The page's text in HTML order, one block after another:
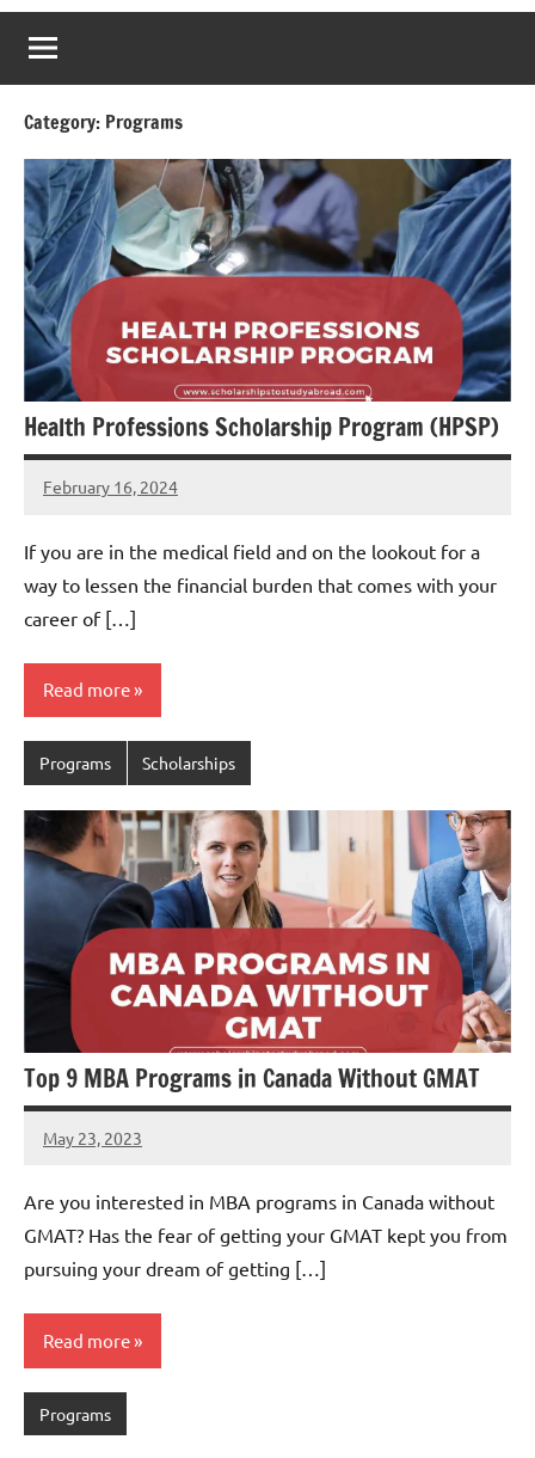
Category: Programs
Health Professions Scholarship Program (HPSP)
February 16, 2024
Jessica
If you are in the medical field and on the lookout for a
way to lessen the financial burden that comes with your
career of […]
Read more
Programs Scholarships
Top 9 MBA Programs in Canada Without GMAT
May 23, 2023
Dan
Are you interested in MBA programs in Canada without
GMAT? Has the fear of getting your GMAT kept you from
pursuing your dream of getting […]
Read more
Programs